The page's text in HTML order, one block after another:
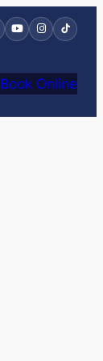
Book Online